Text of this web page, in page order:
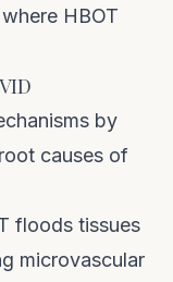
HBOT
by
causes of
floods tissues
microvascular